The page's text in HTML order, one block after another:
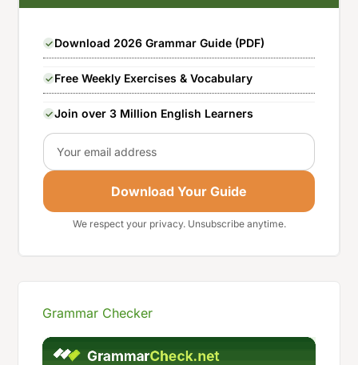
Download 2026 Grammar Guide (PDF)
Free Weekly Exercises & Vocabulary
Join over 3 Million English Learners
Email
Download Your Guide
We respect your privacy. Unsubscribe anytime.
Grammar Checker